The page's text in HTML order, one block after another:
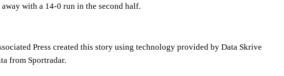
with a 14-0 run in the second half.
Press created this story using technology provided by Data Skrive
from Sportradar.